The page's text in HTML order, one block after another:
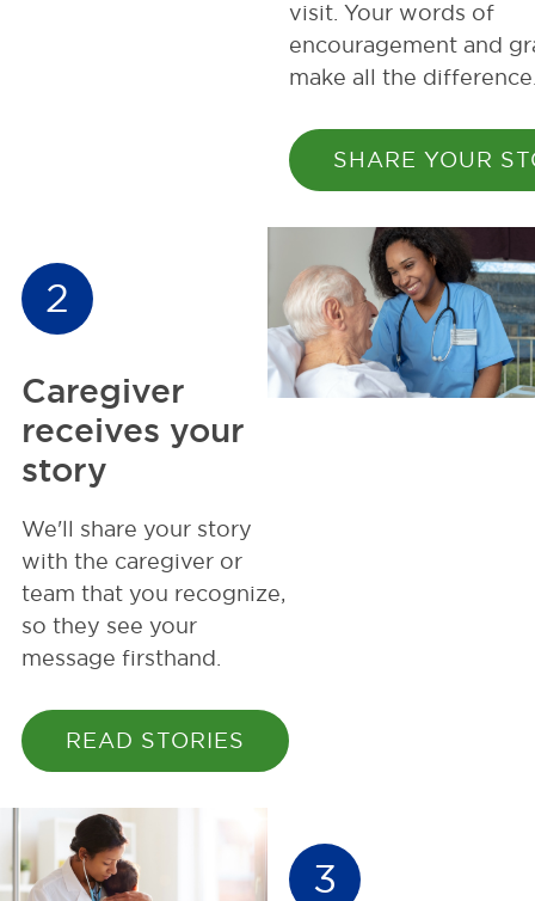
visit. Your words of
encouragement and
make all the
SHARE YOUR
2
Caregiver
receives your
story
We'll share your story
with the caregiver or
team that you recognize,
so they see your
message firsthand.
READ STORIES
3